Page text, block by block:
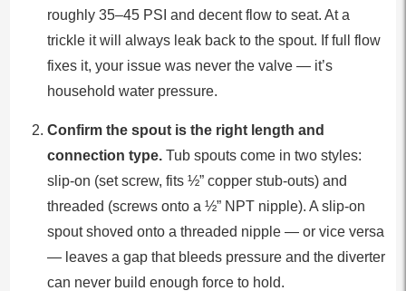
roughly 35–45 PSI and decent flow to seat. At a
trickle it will always leak back to the spout. If full flow
fixes it, your issue was never the valve — it’s
household water pressure.
Confirm the spout is the right length and
connection type.Tub spouts come in two styles:
slip-on (set screw, fits ½” copper stub-outs) and
threaded (screws onto a ½” NPT nipple). A slip-on
spout shoved onto a threaded nipple — or vice versa
— leaves a gap that bleeds pressure and the diverter
can never build enough force to hold.